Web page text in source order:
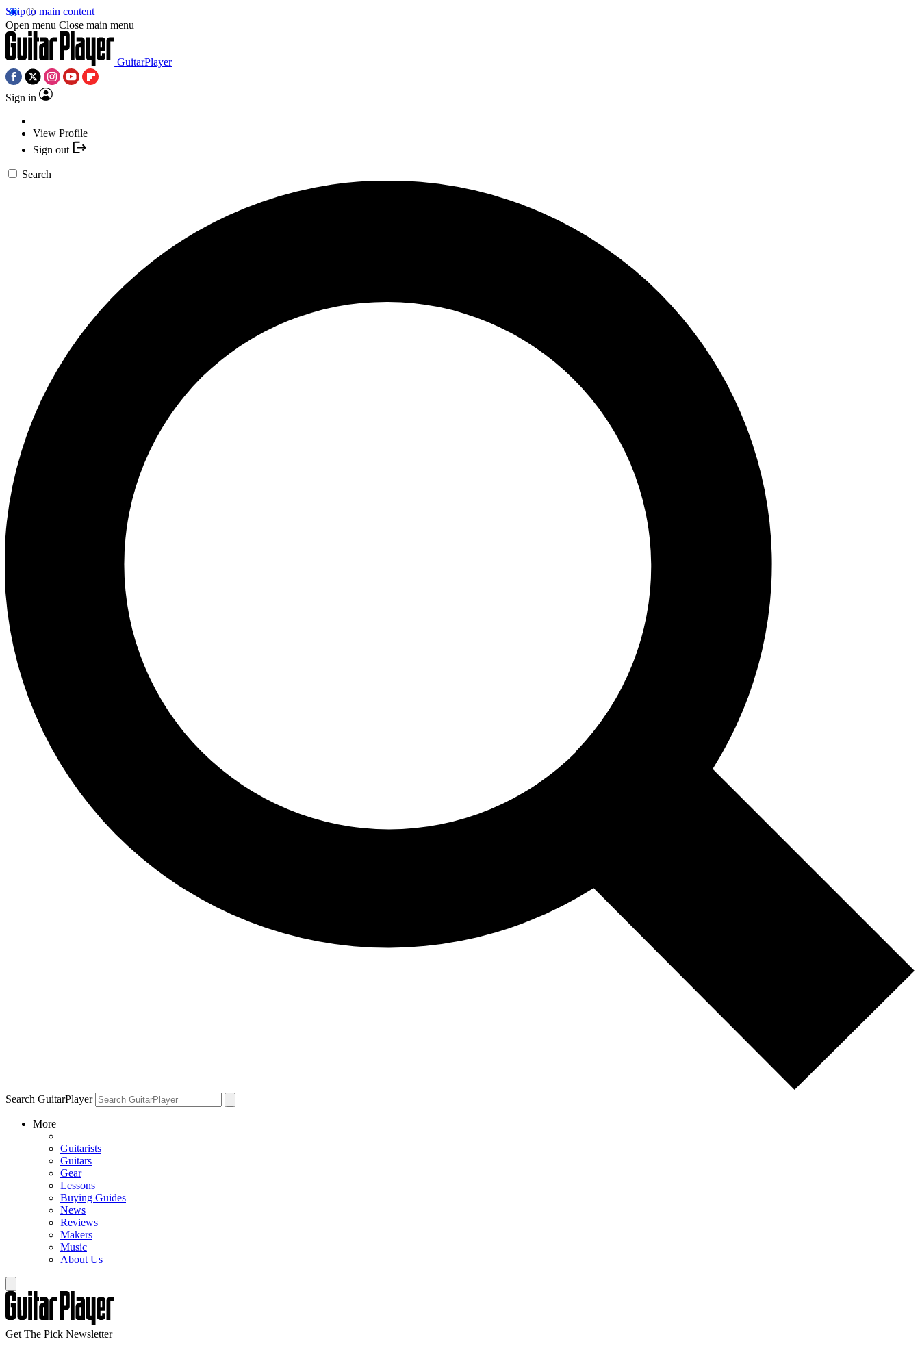
Skip to main content
Open menu Close main menu
GuitarPlayer
Sign in
View Profile
Sign out
Search
Search GuitarPlayer
More
Guitarists
Guitars
Gear
Lessons
Buying Guides
News
Reviews
Makers
Music
About Us
Get The Pick Newsletter